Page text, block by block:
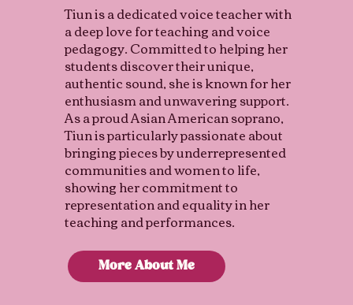
Tiun is a dedicated voice teacher with
a deep love for teaching and voice
pedagogy. Committed to helping her
students discover their unique,
authentic sound, she is known for her
enthusiasm and unwavering support.
As a proud Asian American soprano,
Tiun is particularly passionate about
bringing pieces by underrepresented
communities and women to life,
showing her commitment to
representation and equality in her
teaching and performances.
More About Me